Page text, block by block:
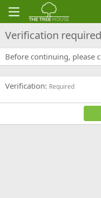
Verification required
Before continuing, please
Verification Required